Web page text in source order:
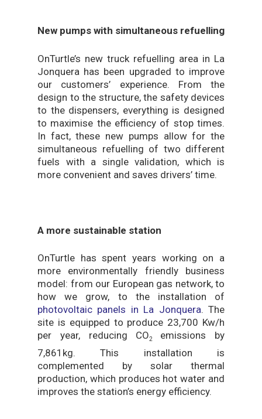
New pumps with simultaneous refuelling
OnTurtle’s new truck refuelling area in La
Jonquera has been upgraded to improve
our customers’ experience. From the
design to the structure, the safety devices
to the dispensers, everything is designed
to maximise the efficiency of stop times.
In fact, these new pumps allow for the
simultaneous refuelling of two different
fuels with a single validation, which is
more convenient and saves drivers’ time.
A more sustainable station
OnTurtle has spent years working on a
more environmentally friendly business
model: from our European gas network, to
how we grow, to the installation of
photovoltaic panels in La Jonquera. The
site is equipped to produce 23,700 Kw/h
per year, reducing CO2 emissions by
7,861kg. This installation is
complemented by solar thermal
production, which produces hot water and
improves the station’s energy efficiency.